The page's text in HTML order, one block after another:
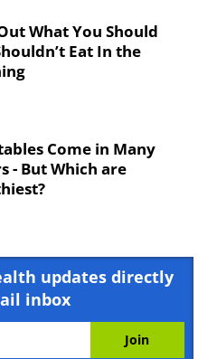
What You Should
Eat In the
Come in Many
- But Which are
updates directly
inbox